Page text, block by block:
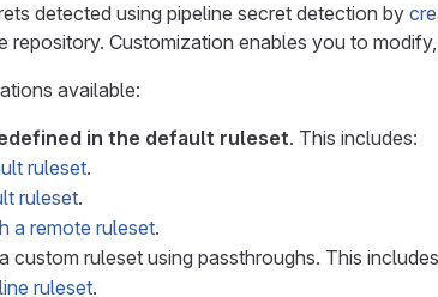
detected using pipeline secret detection by
repository. Customization enables you to
available:
in the default ruleset. This includes:
ruleset.
ruleset.
a remote ruleset.
custom ruleset using passthroughs. This
ruleset.